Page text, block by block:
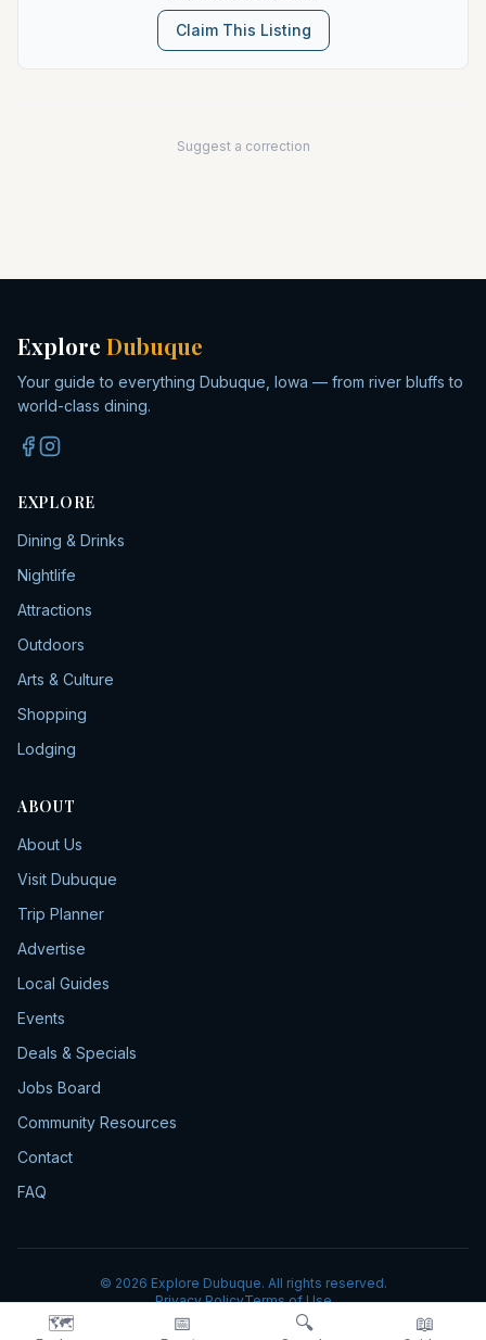
🗺️ 📅 🔍 📖
Claim This Listing
Suggest a correction
Explore Dubuque
Your guide to everything Dubuque, Iowa — from river bluffs to
world-class dining.
EXPLORE
Dining & Drinks
Nightlife
Attractions
Outdoors
Arts & Culture
Shopping
Lodging
ABOUT
About Us
Visit Dubuque
Trip Planner
Advertise
Local Guides
Events
Deals & Specials
Jobs Board
Community Resources
Contact
FAQ
© 2026 Explore Dubuque. All rights reserved.
Privacy PolicyTerms of Use